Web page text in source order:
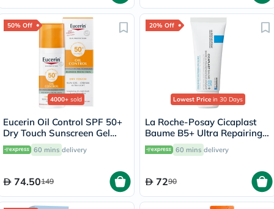
50% Off
4000+ sold
Eucerin Oil Control SPF 50+
Dry Touch Sunscreen Gel
Cream 50ml
60 mins delivery
74.50149
20% Off
Lowest Price in 30 Days
La Roche-Posay Cicaplast
Baume B5+ Ultra Repairing
Balm - 40ml
60 mins delivery
7290